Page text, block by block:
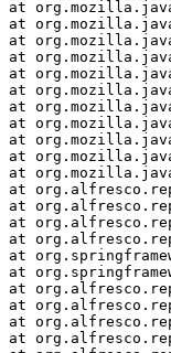
at
at
at
at
at
at
at
at
at
at
at
at
at
at
at
at
at
at
at
at
at